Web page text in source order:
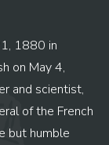
1880 in
on May 4,
and scientist,
of the French
but humble